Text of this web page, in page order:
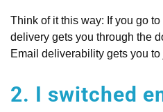
Think of it this way: If you go to
delivery gets you through the
Email deliverability gets you to
2. I switched